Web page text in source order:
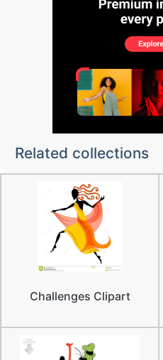
Related collections
Challenges Clipart